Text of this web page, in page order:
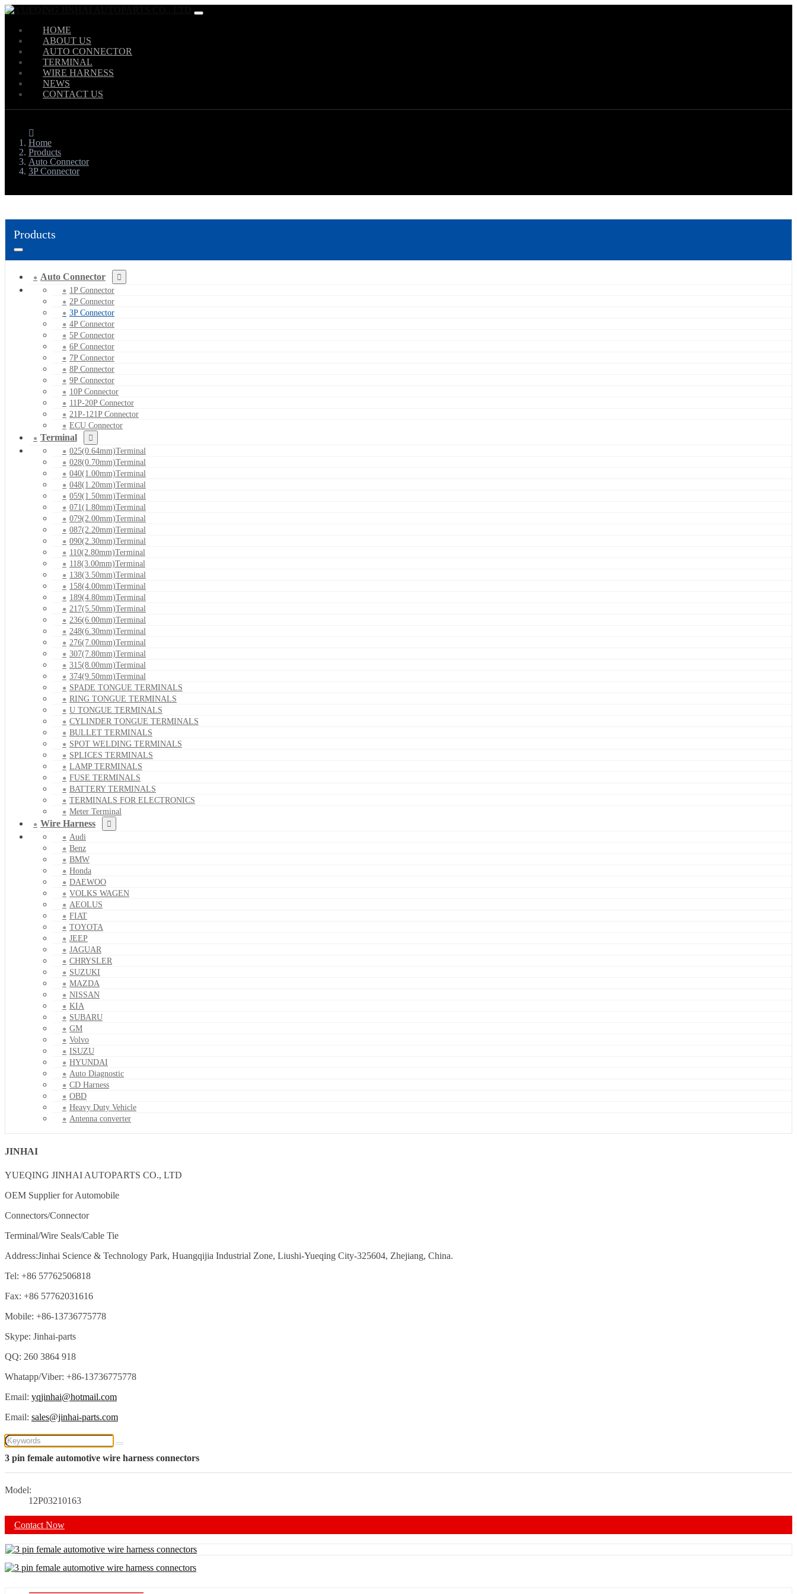
HOME
ABOUT US
AUTO CONNECTOR
TERMINAL
WIRE HARNESS
NEWS
CONTACT US
Home
Products
Auto Connector
3P Connector
Products
Auto Connector
1P Connector
2P Connector
3P Connector
4P Connector
5P Connector
6P Connector
7P Connector
8P Connector
9P Connector
10P Connector
11P-20P Connector
21P-121P Connector
ECU Connector
Terminal
025(0.64mm)Terminal
028(0.70mm)Terminal
040(1.00mm)Terminal
048(1.20mm)Terminal
059(1.50mm)Terminal
071(1.80mm)Terminal
079(2.00mm)Terminal
087(2.20mm)Terminal
090(2.30mm)Terminal
110(2.80mm)Terminal
118(3.00mm)Terminal
138(3.50mm)Terminal
158(4.00mm)Terminal
189(4.80mm)Terminal
217(5.50mm)Terminal
236(6.00mm)Terminal
248(6.30mm)Terminal
276(7.00mm)Terminal
307(7.80mm)Terminal
315(8.00mm)Terminal
374(9.50mm)Terminal
SPADE TONGUE TERMINALS
RING TONGUE TERMINALS
U TONGUE TERMINALS
CYLINDER TONGUE TERMINALS
BULLET TERMINALS
SPOT WELDING TERMINALS
SPLICES TERMINALS
LAMP TERMINALS
FUSE TERMINALS
BATTERY TERMINALS
TERMINALS FOR ELECTRONICS
Meter Terminal
Wire Harness
Audi
Benz
BMW
Honda
DAEWOO
VOLKS WAGEN
AEOLUS
FIAT
TOYOTA
JEEP
JAGUAR
CHRYSLER
SUZUKI
MAZDA
NISSAN
KIA
SUBARU
GM
Volvo
ISUZU
HYUNDAI
Auto Diagnostic
CD Harness
OBD
Heavy Duty Vehicle
Antenna converter
JINHAI
YUEQING JINHAI AUTOPARTS CO., LTD
OEM Supplier for Automobile
Connectors/Connector
Terminal/Wire Seals/Cable Tie
Address:Jinhai Science & Technology Park, Huangqijia Industrial Zone, Liushi-Yueqing City-325604, Zhejiang, China.
Tel: +86 57762506818
Fax: +86 57762031616
Mobile: +86-13736775778
Skype: Jinhai-parts
QQ: 260 3864 918
Whatapp/Viber: +86-13736775778
Email: yqjinhai@hotmail.com
Email: sales@jinhai-parts.com
3 pin female automotive wire harness connectors
Model:
12P03210163
Contact Now